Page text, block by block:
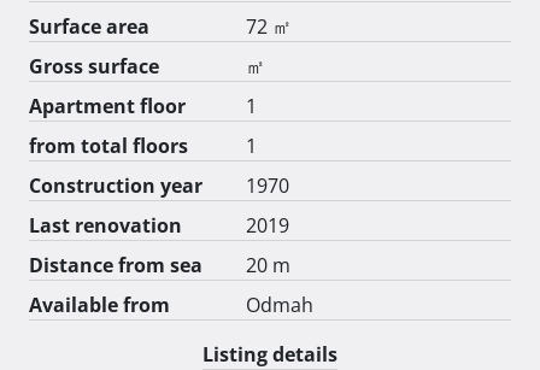
Surface area
72 ㎡
Gross surface
㎡
Apartment floor
1
from total floors
1
Construction year
1970
Last renovation
2019
Distance from sea
20 m
Available from
Odmah
Listing details